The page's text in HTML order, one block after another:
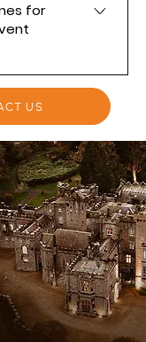
for
drone
stunning
videos for
events.
us to
landscapes,
and the full
day, adding
that beautifully
ground-level
videography.
US